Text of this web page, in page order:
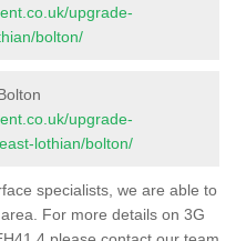
upgrade-
bolton/
upgrade-
lothian/bolton/
specialists, we are able to
For more details on 3G